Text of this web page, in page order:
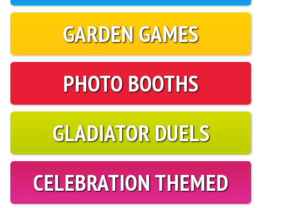
GARDEN GAMES
PHOTO BOOTHS
GLADIATOR DUELS
CELEBRATION THEMED